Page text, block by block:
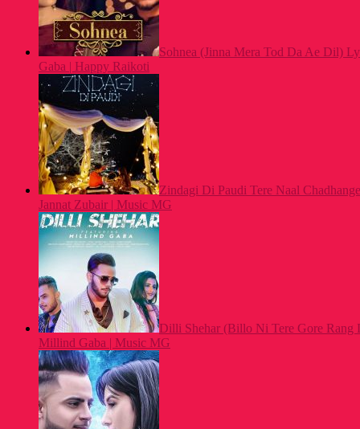
Sohnea (Jinna Mera Tod Da Ae Dil)
Gaba | Happy Raikoti
Zindagi Di Paudi Tere Naal
Jannat Zubair | Music MG
Dilli Shehar (Billo Ni Tere Gore Rang
Millind Gaba | Music MG